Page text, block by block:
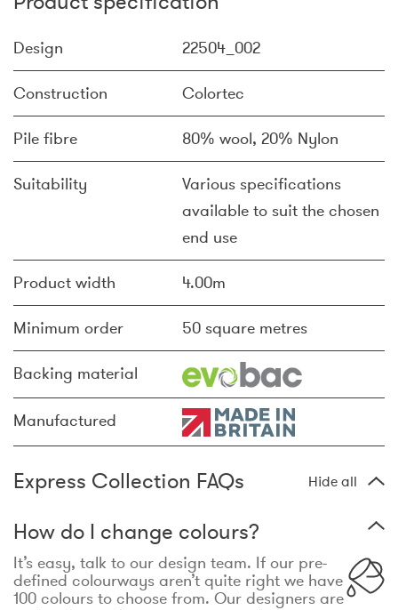
Design 22504_002
Construction Colortec
Pile fibre 80% wool, 20% Nylon
Suitability
Various specifications
available to suit the chosen
end use
Product width 4.00m
Minimum order 50 square metres
Backing material
Manufactured
Express Collection FAQs Hide all
How do I change colours?
It’s easy, talk to our design team. If our pre-
defined colourways aren’t quite right we have
100 colours to choose from. Our designers are